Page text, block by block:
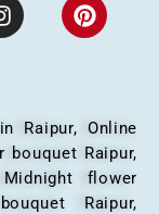
Raipur, Online
bouquet Raipur,
flower
Raipur,